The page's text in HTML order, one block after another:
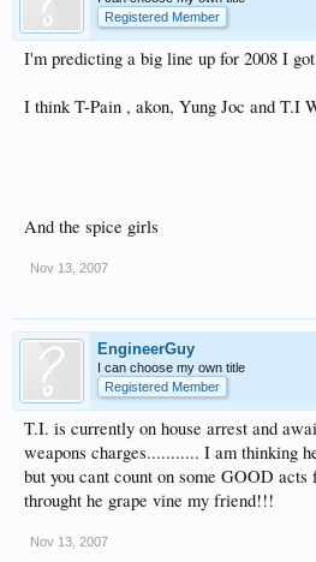
Registered Member
I'm predicting a big line up for 2008 I
I think T-Pain , akon, Yung Joc and T.I
And the spice girls
Nov 13, 2007
EngineerGuy
I can choose my own title
Registered Member
T.I. is currently on house arrest and
weapons charges........... I am thinking
but you cant count on some GOOD
throught he grape vine my friend!!!
Nov 13, 2007